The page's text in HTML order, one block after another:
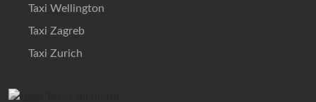
Taxi Wellington
Taxi Zagreb
Taxi Zurich